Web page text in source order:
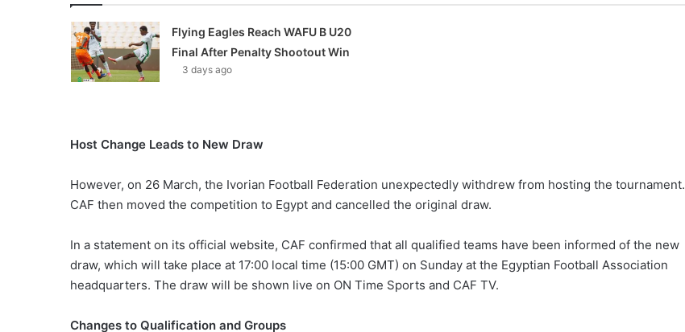
Flying Eagles Reach WAFU B U20
Final After Penalty Shootout Win
3 days ago
Host Change Leads to New Draw
However, on 26 March, the Ivorian Football Federation unexpectedly withdrew from hosting the tournament.
CAF then moved the competition to Egypt and cancelled the original draw.
In a statement on its official website, CAF confirmed that all qualified teams have been informed of the new
draw, which will take place at 17:00 local time (15:00 GMT) on Sunday at the Egyptian Football Association
headquarters. The draw will be shown live on ON Time Sports and CAF TV.
Changes to Qualification and Groups